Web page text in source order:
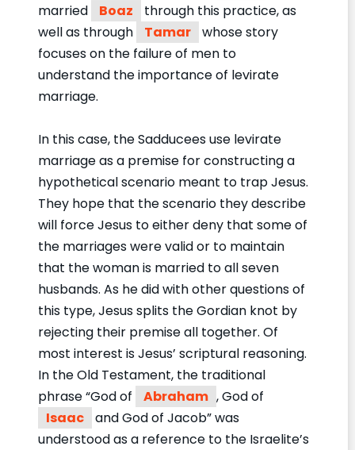
married
Boaz
through this practice, as
well as through
Tamar
whose story
focuses on the failure of men to
understand the importance of levirate
marriage.
In this case, the Sadducees use levirate
marriage as a premise for constructing a
hypothetical scenario meant to trap Jesus.
They hope that the scenario they describe
will force Jesus to either deny that some of
the marriages were valid or to maintain
that the woman is married to all seven
husbands. As he did with other questions of
this type, Jesus splits the Gordian knot by
rejecting their premise all together. Of
most interest is Jesus’ scriptural reasoning.
In the Old Testament, the traditional
phrase “God of
Abraham , God of
Isaac
and God of Jacob” was
understood as a reference to the Israelite’s